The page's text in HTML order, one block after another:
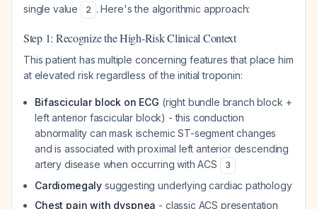
single value
2 . Here's the algorithmic approach:
Step 1: Recognize the High-Risk Clinical Context
This patient has multiple concerning features that place him
at elevated risk regardless of the initial troponin:
Bifascicular block on ECG (right bundle branch block +
left anterior fascicular block) - this conduction
abnormality can mask ischemic ST-segment changes
and is associated with proximal left anterior descending
artery disease when occurring with ACS
3
Cardiomegaly suggesting underlying cardiac pathology
Chest pain with dyspnea - classic ACS presentation